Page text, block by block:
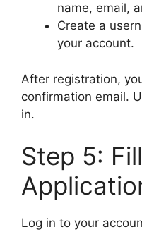
name, email,
Create a
your account.
After registration,
confirmation email.
in.
Step 5:
Log in to your